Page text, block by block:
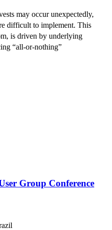
may occur unexpectedly,
difficult to implement. This
is driven by underlying
“all-or-nothing”
Group Conference